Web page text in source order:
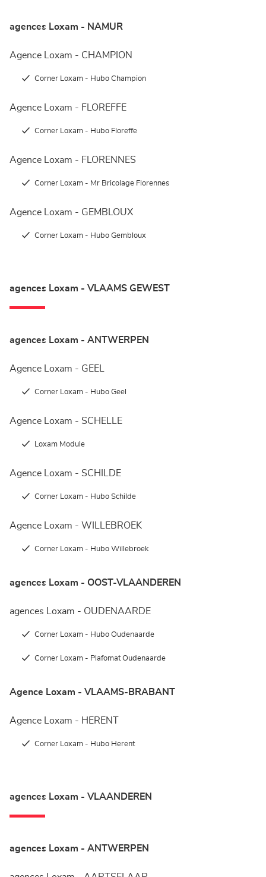
agences Loxam - NAMUR
Agence Loxam - CHAMPION
Corner Loxam - Hubo Champion
Agence Loxam - FLOREFFE
Corner Loxam - Hubo Floreffe
Agence Loxam - FLORENNES
Corner Loxam - Mr Bricolage Florennes
Agence Loxam - GEMBLOUX
Corner Loxam - Hubo Gembloux
agences Loxam - VLAAMS GEWEST
agences Loxam - ANTWERPEN
Agence Loxam - GEEL
Corner Loxam - Hubo Geel
Agence Loxam - SCHELLE
Loxam Module
Agence Loxam - SCHILDE
Corner Loxam - Hubo Schilde
Agence Loxam - WILLEBROEK
Corner Loxam - Hubo Willebroek
agences Loxam - OOST-VLAANDEREN
agences Loxam - OUDENAARDE
Corner Loxam - Hubo Oudenaarde
Corner Loxam - Plafomat Oudenaarde
Agence Loxam - VLAAMS-BRABANT
Agence Loxam - HERENT
Corner Loxam - Hubo Herent
agences Loxam - VLAANDEREN
agences Loxam - ANTWERPEN